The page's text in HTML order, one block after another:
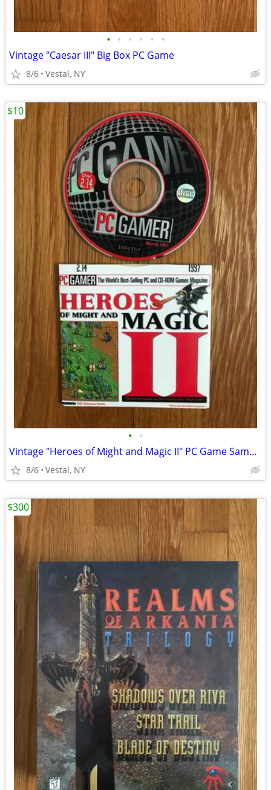
• • • • • •
Vintage "Caesar III" Big Box PC Game
8/6 Vestal, NY
• •
Vintage "Heroes of Might and Magic II" PC Game Sampler CD
8/6 Vestal, NY
$10
$300